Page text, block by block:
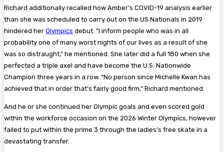
Richard additionally recalled how Amber’s COVID-19 analysis earlier
than she was scheduled to carry out on the US Nationals in 2019
hindered her Olympics debut. “I inform people who was in all
probability one of many worst nights of our lives as a result of she
was so distraught,” he mentioned. She later did a full 180 when she
perfected a triple axel and have become the U.S. Nationwide
Champion three years in a row. “No person since Michelle Kwan has
achieved that in order that’s fairly good firm,” Richard mentioned.
And he or she continued her Olympic goals and even scored gold
within the workforce occasion on the 2026 Winter Olympics, however
failed to put within the prime 3 through the ladies’s free skate in a
devastating transfer.